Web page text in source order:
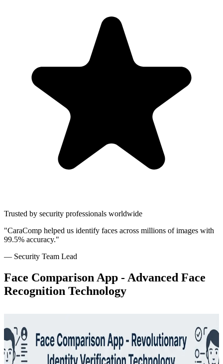
Trusted by security professionals worldwide
"CaraComp helped us identify faces across millions of images with
99.5% accuracy."
— Security Team Lead
Face Comparison App - Advanced Face
Recognition Technology